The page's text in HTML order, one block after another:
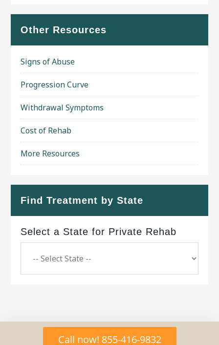
Other Resources
Signs of Abuse
Progression Curve
Withdrawal Symptoms
Cost of Rehab
More Resources
Find Treatment by State
Select a State for Private Rehab
Copyright © 2026 ·Geo Bold ThemeonGenesis
Framework· WordPress·Log in
Call now! 855-416-9832